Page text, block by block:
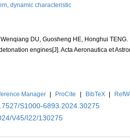
dynamic characteristic
DU, Guosheng HE, Honghui
engines[J]. Acta Aeronautica et
Manager | ProCite | BibTeX |
S1000-6893.2024.30275
V45/I22/130275